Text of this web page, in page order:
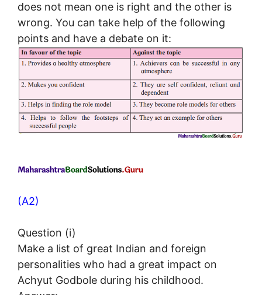
does not mean one is right and the other is
wrong. You can take help of the following
points and have a debate on it:
(A2)
Question (i)
Make a list of great Indian and foreign
personalities who had a great impact on
Achyut Godbole during his childhood.